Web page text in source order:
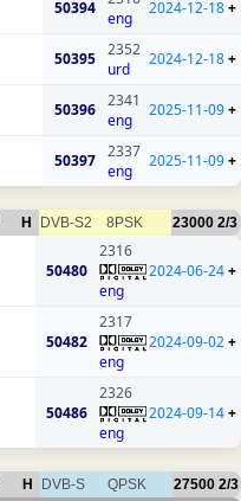
50394
eng
2024-12-18+
50395
2352
urd
2024-12-18+
50396
2341
eng
2025-11-09+
50397
2337
eng
2025-11-09+
H DVB-S2 8PSK 23000 2/3
50480
2316
eng
2024-06-24+
50482
2317
eng
2024-09-02+
50486
2326
eng
2024-09-14+
H DVB-S QPSK 27500 2/3